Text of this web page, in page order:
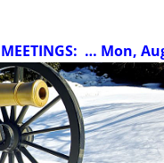
… Mon, Aug